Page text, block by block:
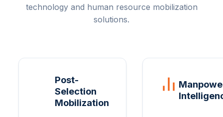
technology and human resource mobilization
solutions.
Post-
Selection
Mobilization